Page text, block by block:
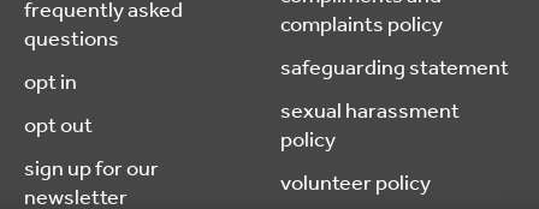
frequently asked
questions
opt in
opt out
sign up for our
newsletter
complaints policy
safeguarding statement
sexual harassment
policy
volunteer policy